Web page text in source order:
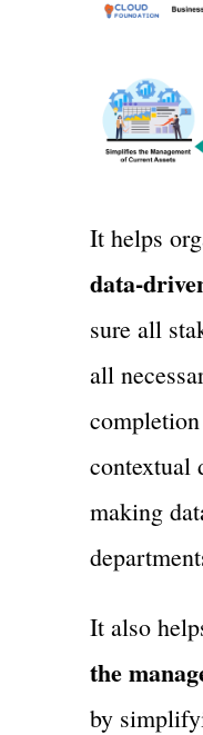
It helps
data-
sure all
all
contextual
making
It also
the
by